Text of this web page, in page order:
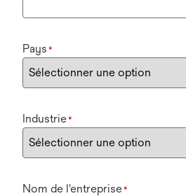
Pays *
Industrie*
Nom de l'entreprise*